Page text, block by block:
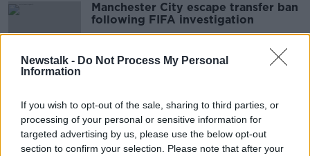
Newstalk - Do Not Process My Personal
Information
If you wish to opt-out of the sale, sharing to third parties, or
processing of your personal or sensitive information for
targeted advertising by us, please use the below opt-out
section to confirm your selection. Please note that after your
Manchester City escape transfer ban
following FIFA investigation